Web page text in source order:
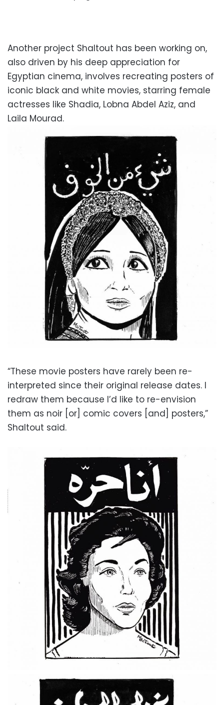
Another project Shaltout has been working on,
also driven by his deep appreciation for
Egyptian cinema, involves recreating posters of
iconic black and white movies, starring female
actresses like Shadia, Lobna Abdel Aziz, and
Laila Mourad.
“These movie posters have rarely been re-
interpreted since their original release dates. I
redraw them because I’d like to re-envision
them as noir [or] comic covers [and] posters,”
Shaltout said.